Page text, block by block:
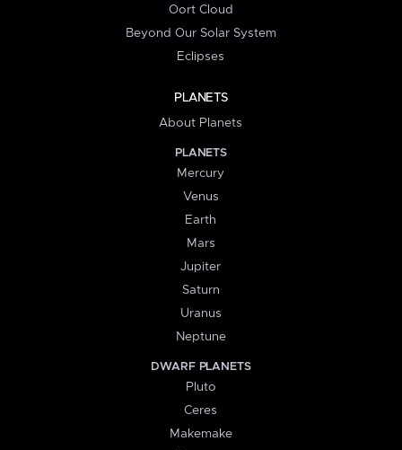
Oort Cloud
Beyond Our Solar System
Eclipses
PLANETS
About Planets
PLANETS
Mercury
Venus
Earth
Mars
Jupiter
Saturn
Uranus
Neptune
DWARF PLANETS
Pluto
Ceres
Makemake